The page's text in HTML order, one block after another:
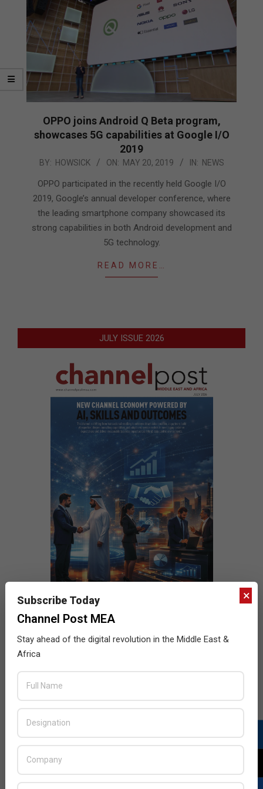
OPPO joins Android Q Beta program,
showcases 5G capabilities at Google I/O
2019
2019-
BY: HOWSICK ON: MAY 20, 2019 IN: NEWS
OPPO participated in the recently held Google I/O
2019, Google’s annual developer conference, where
the leading smartphone company showcased its
strong capabilities in both Android development and
5G technology.
READ MORE…
JULY ISSUE 2026
×
Subscribe Today
Channel Post MEA
Stay ahead of the digital revolution in the Middle East &
Africa